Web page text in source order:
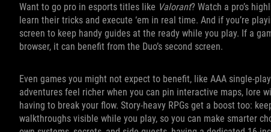
Want to go pro in esports titles like Valorant? Watch a pro’s
learn their tricks and execute ‘em in real time. And if you’re
screen to keep handy guides at the ready while you play. If a
browser, it can benefit from the Duo’s second screen.
Even games you might not expect to benefit, like AAA
adventures feel richer when you can pin interactive maps, lore
having to break your flow. Story‑heavy RPGs get a boost too:
walkthroughs visible while you play, so you can make smarter